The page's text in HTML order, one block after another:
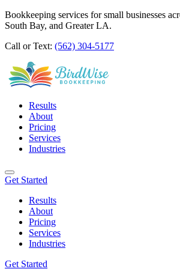
Bookkeeping services for small businesses
South Bay, and Greater LA.
Call or Text: (562) 304-5177
Results
About
Pricing
Services
Industries
Get Started
Results
About
Pricing
Services
Industries
Get Started